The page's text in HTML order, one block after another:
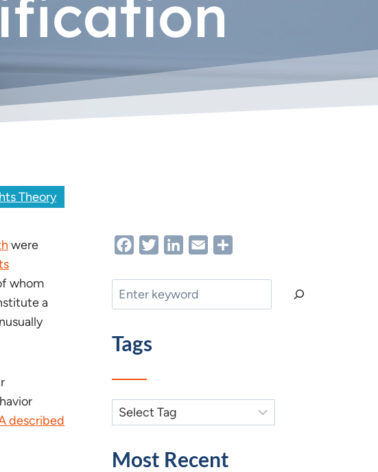
Theory
were
whom
a
described
FacebookTwitterLinkedIn
Email
Search
Tags
Most Recent